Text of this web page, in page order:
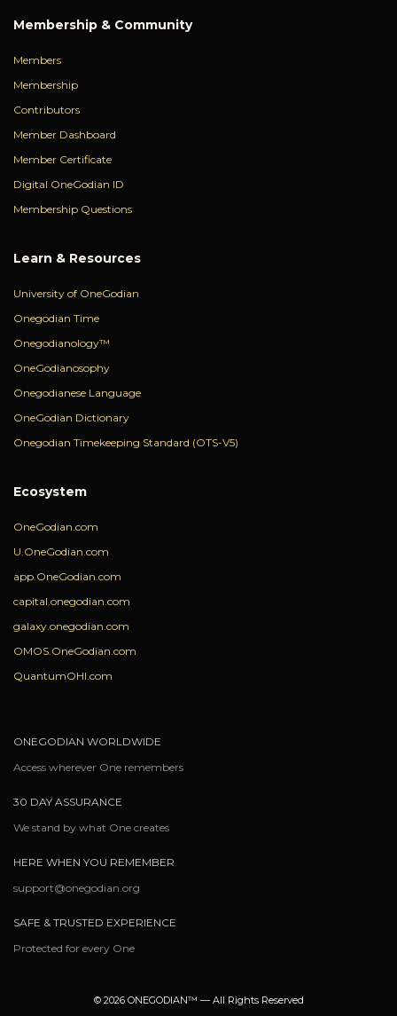
Membership & Community
Members
Membership
Contributors
Member Dashboard
Member Certificate
Digital OneGodian ID
Membership Questions
Learn & Resources
University of OneGodian
Onegodian Time
Onegodianology™
OneGodianosophy
Onegodianese Language
OneGodian Dictionary
Onegodian Timekeeping Standard (OTS-V5)
Ecosystem
OneGodian.com
U.OneGodian.com
app.OneGodian.com
capital.onegodian.com
galaxy.onegodian.com
OMOS.OneGodian.com
QuantumOHI.com
ONEGODIAN WORLDWIDE
Access wherever One remembers
30 DAY ASSURANCE
We stand by what One creates
HERE WHEN YOU REMEMBER
support@onegodian.org
SAFE & TRUSTED EXPERIENCE
Protected for every One
© 2026 ONEGODIAN™ — All Rights Reserved